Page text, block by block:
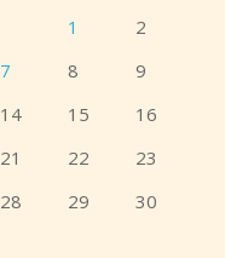
1
2
7 8
9
14 15
16
21 22
23
28 29
30